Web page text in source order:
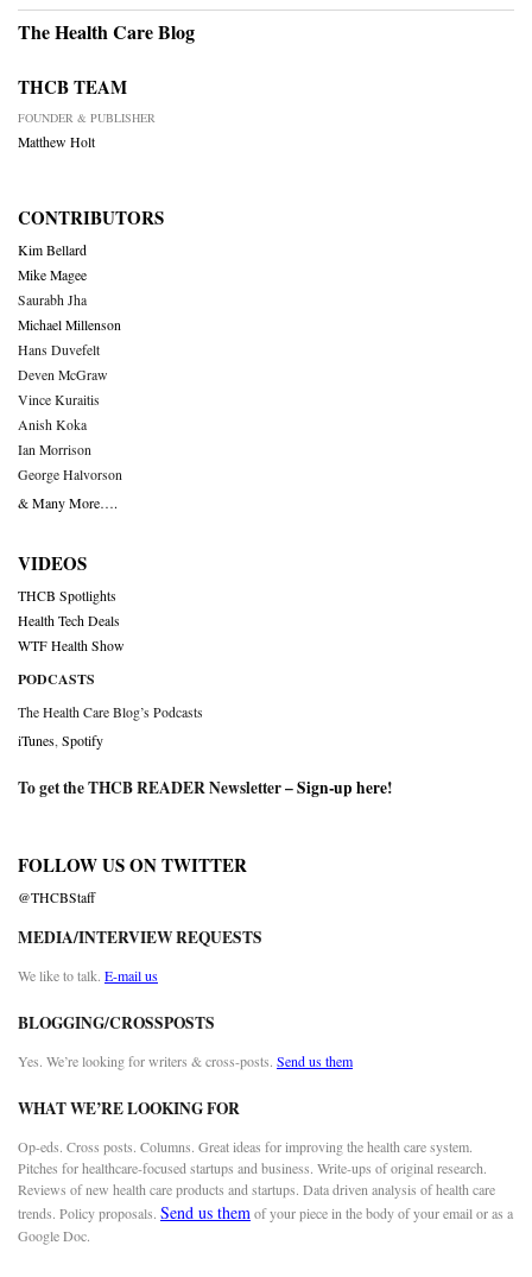
The Health Care Blog
THCB TEAM
FOUNDER & PUBLISHER
Matthew Holt
CONTRIBUTORS
Kim Bellard
Mike Magee
Saurabh Jha
Michael Millenson
Hans Duvefelt
Deven McGraw
Vince Kuraitis
Anish Koka
Ian Morrison
George Halvorson
& Many More….
VIDEOS
THCB Spotlights
Health Tech Deals
WTF Health Show
PODCASTS
The Health Care Blog’s Podcasts
iTunes Spotify
To get the THCB READER Newsletter –Sign-up here!
FOLLOW US ON TWITTER
@THCBStaff
MEDIA/INTERVIEW REQUESTS
We like to talk. E-mail us
BLOGGING/CROSSPOSTS
Yes. We’re looking for writers & cross-posts. Send us them
WHAT WE’RE LOOKING FOR
Op-eds. Cross posts. Columns. Great ideas for improving the health care system.
Pitches for healthcare-focused startups and business. Write-ups of original research.
Reviews of new health care products and startups. Data driven analysis of health care
trends. Policy proposals. Send us themof your piece in the body of your email or as a
Google Doc.